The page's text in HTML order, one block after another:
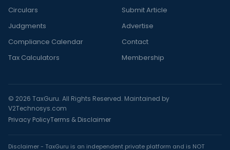
Circulars
Judgments
Compliance Calendar
Tax Calculators
Submit Article
Advertise
Contact
Membership
© 2026 TaxGuru. All Rights Reserved. Maintained by
V2Technosys.com
Privacy PolicyTerms & Disclaimer
Disclaimer - TaxGuru is an independent private platform and is NOT